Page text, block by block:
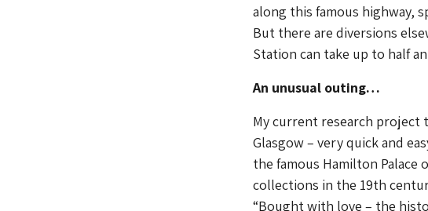
along this famous highway,
But there are diversions
Station can take up to half
An unusual outing…
My current research
Glasgow – very quick and
the famous Hamilton Palace
collections in the 19th
“Bought with love – the